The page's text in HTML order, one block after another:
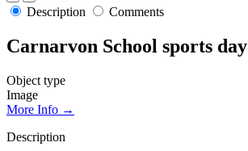
Description Comments
Carnarvon School sports day
Object type
Image
More Info →
Description